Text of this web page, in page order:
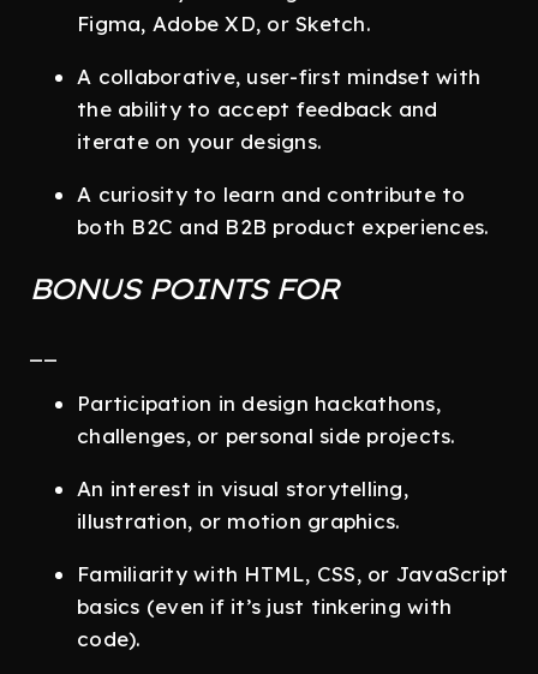
Figma, Adobe XD, or Sketch.
A collaborative, user-first mindset with
the ability to accept feedback and
iterate on your designs.
A curiosity to learn and contribute to
both B2C and B2B product experiences.
BONUS POINTS FOR
Participation in design hackathons,
challenges, or personal side projects.
An interest in visual storytelling,
illustration, or motion graphics.
Familiarity with HTML, CSS, or JavaScript
basics (even if it’s just tinkering with
code).